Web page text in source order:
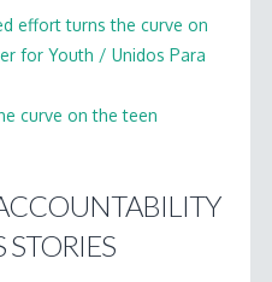
effort turns the curve on
for Youth / Unidos Para
curve on the teen
STORIES